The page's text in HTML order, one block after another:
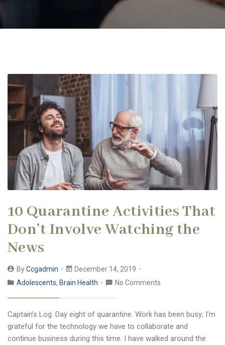
10 Quarantine Activities That
Don’t Involve Watching the
News
ByCcgadmin
December 14, 2019
Adolescents, Brain Health No Comments
Captain’s Log. Day eight of quarantine. Work has been busy; I’m
grateful for the technology we have to collaborate and
continue business during this time. I have walked around the